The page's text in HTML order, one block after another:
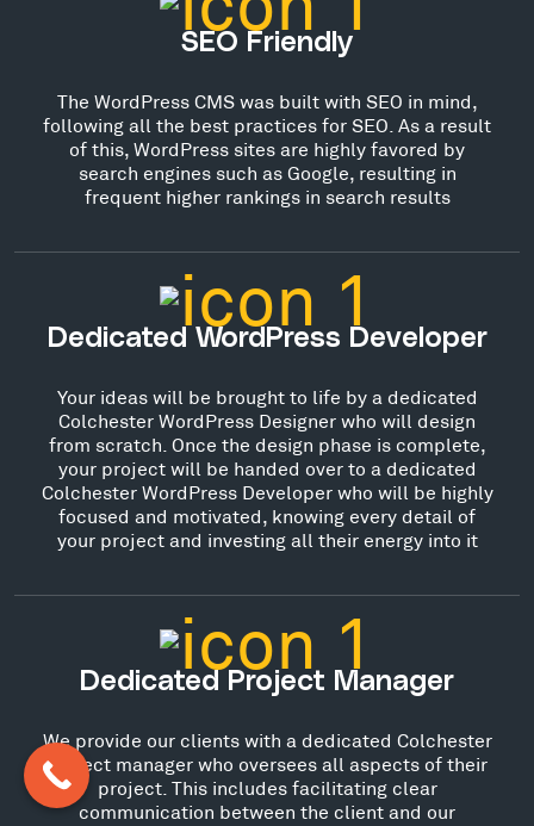
SEO Friendly
The WordPress CMS was built with SEO in mind,
following all the best practices for SEO. As a result
of this, WordPress sites are highly favored by
search engines such as Google, resulting in
frequent higher rankings in search results
Dedicated WordPress Developer
Your ideas will be brought to life by a dedicated
Colchester WordPress Designer who will design
from scratch. Once the design phase is complete,
your project will be handed over to a dedicated
Colchester WordPress Developer who will be highly
focused and motivated, knowing every detail of
your project and investing all their energy into it
Dedicated Project Manager
We provide our clients with a dedicated Colchester
project manager who oversees all aspects of their
project. This includes facilitating clear
communication between the client and our